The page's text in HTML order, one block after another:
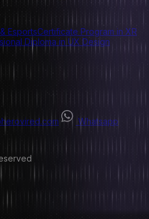
EsportsCertificate Program in XR
Diploma in UX Design
Whatsapp